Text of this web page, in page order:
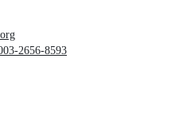
2656-8593